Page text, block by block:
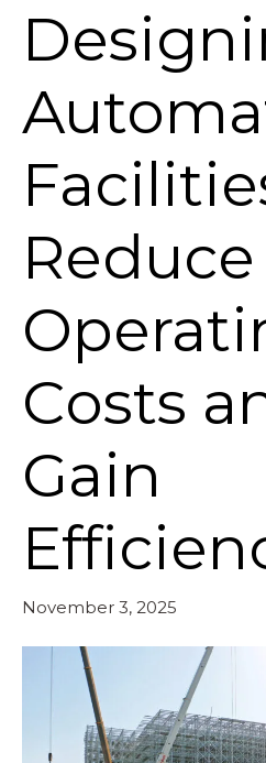
Reduce
Costs
Gain
November 3, 2025